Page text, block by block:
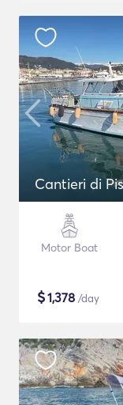
Cantieri di
Motor Boat
$1,378 /day